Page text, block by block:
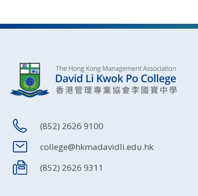
(852) 2626 9100
college@hkmadavidli.edu.hk
(852) 2626 9311